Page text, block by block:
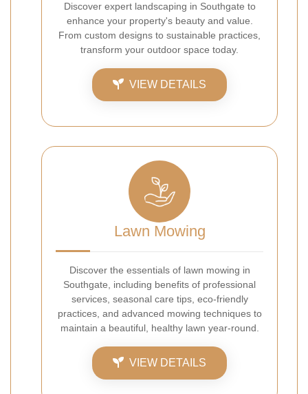
Discover expert landscaping in Southgate to
enhance your property's beauty and value.
From custom designs to sustainable practices,
transform your outdoor space today.
VIEW DETAILS
Lawn Mowing
Discover the essentials of lawn mowing in
Southgate, including benefits of professional
services, seasonal care tips, eco-friendly
practices, and advanced mowing techniques to
maintain a beautiful, healthy lawn year-round.
VIEW DETAILS